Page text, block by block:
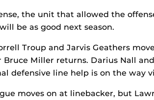
the unit that allowed the
be as good next season.
Troup and Jarvis Geathers
Bruce Miller returns. Darius Nall
defensive line help is on the way
moves on at linebacker, but